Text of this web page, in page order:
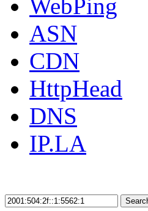
WebPing
ASN
CDN
HttpHead
DNS
IP.LA